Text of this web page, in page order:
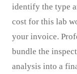
identify the type
cost for this lab
your invoice.
bundle the
analysis into a